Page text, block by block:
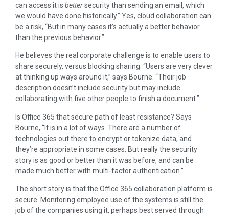
can access it is bettersecuritythan sending an email, which
we would have done historically.” Yes, cloud collaboration can
be a risk, “But in many cases it’s actually a better behavior
than the previous behavior.”
He believes the real corporate challenge is to enable users to
share securely, versus blocking sharing. “Users are very clever
at thinking up ways around it,” says Bourne. “Their job
description doesn’t include security but may include
collaborating with five other people to finish a document.”
Is Office 365 that secure path of least resistance? Says
Bourne, “It is in a lot of ways. There are a number of
technologies out there to encrypt or tokenize data, and
they’re appropriate in some cases. But really the security
story is as good or better than it was before, and can be
made much better with multi-factor authentication.”
The short story is that the Office 365 collaboration platform is
secure. Monitoring employee use of the systems is still the
job of the companies using it, perhaps best served through